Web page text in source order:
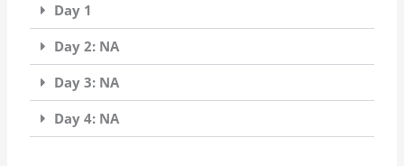
Day 1
Day 2: NA
Day 3: NA
Day 4: NA